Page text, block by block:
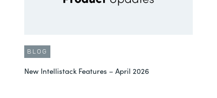
BLOG
New Intellistack Features – April 2026